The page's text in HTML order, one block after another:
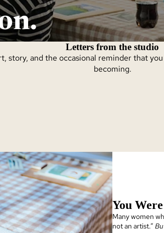
Letters from the studio
story, and the occasional reminder that
becoming.
You
Many women
not an artist.”